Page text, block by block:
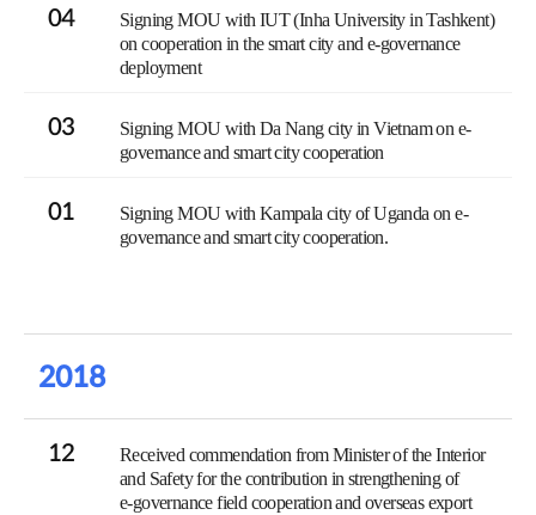
04
Signing MOU with IUT (Inha University in Tashkent)
on cooperation in the smart city and e-governance
deployment
03
Signing MOU with Da Nang city in Vietnam on e-
governance and smart city cooperation
01
Signing MOU with Kampala city of Uganda on e-
governance and smart city cooperation.
2018
12
Received commendation from Minister of the Interior
and Safety for the contribution in strengthening of
e-governance field cooperation and overseas export